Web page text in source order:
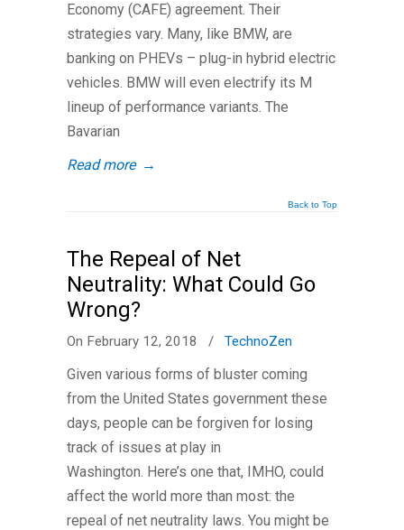
Economy (CAFE) agreement. Their
strategies vary. Many, like BMW, are
banking on PHEVs – plug-in hybrid electric
vehicles. BMW will even electrify its M
lineup of performance variants. The
Bavarian
Read more →
Back to Top
The Repeal of Net
Neutrality: What Could Go
Wrong?
On February 12, 2018 / TechnoZen
Given various forms of bluster coming
from the United States government these
days, people can be forgiven for losing
track of issues at play in
Washington. Here’s one that, IMHO, could
affect the world more than most: the
repeal of net neutrality laws. You might be